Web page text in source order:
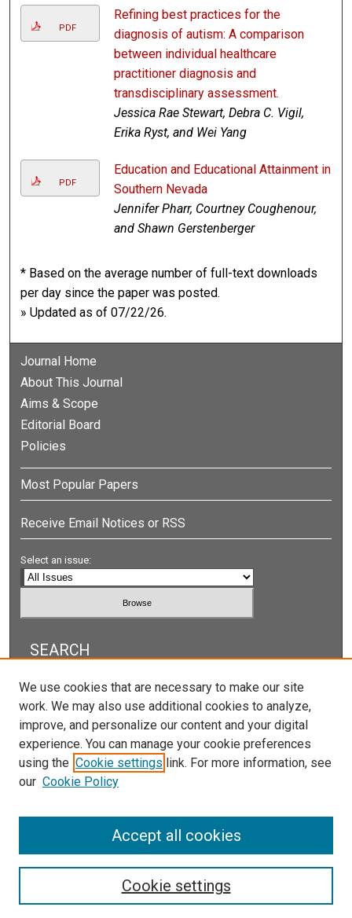
PDF
Refining best practices for the
diagnosis of autism: A comparison
between individual healthcare
practitioner diagnosis and
transdisciplinary assessment.
Jessica Rae Stewart, Debra C. Vigil,
Erika Ryst, and Wei Yang
PDF
Education and Educational Attainment in
Southern Nevada
Jennifer Pharr, Courtney Coughenour,
and Shawn Gerstenberger
* Based on the average number of full-text downloads
per day since the paper was posted.
» Updated as of 07/22/26.
Journal Home
About This Journal
Aims & Scope
Editorial Board
Policies
Most Popular Papers
Receive Email Notices or RSS
Select an issue:
SEARCH
Enter search terms:
Select context to search:
Advanced Search
We use cookies that are necessary to make our site
work. We may also use additional cookies to analyze,
improve, and personalize our content and your digital
experience. You can manage your cookie preferences
using the Cookie settings link. For more information, see
our Cookie Policy
Cookie settings
Accept all cookies